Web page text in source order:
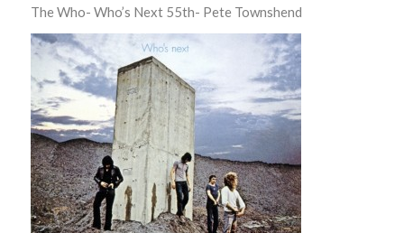
The Who- Who’s Next 55th- Pete Townshend